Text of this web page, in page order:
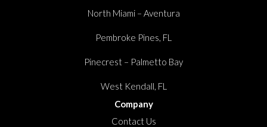
North Miami – Aventura
Pembroke Pines, FL
Pinecrest – Palmetto Bay
West Kendall, FL
Company
Contact Us